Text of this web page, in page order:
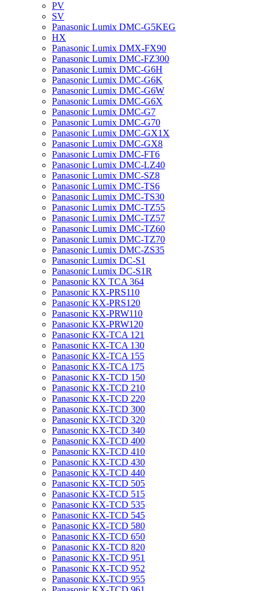
PV
SV
Panasonic Lumix DMC-G5KEG
HX
Panasonic Lumix DMX-FX90
Panasonic Lumix DMC-FZ300
Panasonic Lumix DMC-G6H
Panasonic Lumix DMC-G6K
Panasonic Lumix DMC-G6W
Panasonic Lumix DMC-G6X
Panasonic Lumix DMC-G7
Panasonic Lumix DMC-G70
Panasonic Lumix DMC-GX1X
Panasonic Lumix DMC-GX8
Panasonic Lumix DMC-FT6
Panasonic Lumix DMC-LZ40
Panasonic Lumix DMC-SZ8
Panasonic Lumix DMC-TS6
Panasonic Lumix DMC-TS30
Panasonic Lumix DMC-TZ55
Panasonic Lumix DMC-TZ57
Panasonic Lumix DMC-TZ60
Panasonic Lumix DMC-TZ70
Panasonic Lumix DMC-ZS35
Panasonic Lumix DC-S1
Panasonic Lumix DC-S1R
Panasonic KX TCA 364
Panasonic KX-PRS110
Panasonic KX-PRS120
Panasonic KX-PRW110
Panasonic KX-PRW120
Panasonic KX-TCA 121
Panasonic KX-TCA 130
Panasonic KX-TCA 155
Panasonic KX-TCA 175
Panasonic KX-TCD 150
Panasonic KX-TCD 210
Panasonic KX-TCD 220
Panasonic KX-TCD 300
Panasonic KX-TCD 320
Panasonic KX-TCD 340
Panasonic KX-TCD 400
Panasonic KX-TCD 410
Panasonic KX-TCD 430
Panasonic KX-TCD 440
Panasonic KX-TCD 505
Panasonic KX-TCD 515
Panasonic KX-TCD 535
Panasonic KX-TCD 545
Panasonic KX-TCD 580
Panasonic KX-TCD 650
Panasonic KX-TCD 820
Panasonic KX-TCD 951
Panasonic KX-TCD 952
Panasonic KX-TCD 955